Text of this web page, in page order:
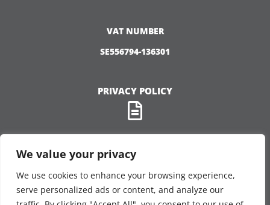
We value your privacy
We use cookies to enhance your browsing experience,
serve personalized ads or content, and analyze our
VAT NUMBER
SE556794-136301
PRIVACY POLICY
FOLLOW US